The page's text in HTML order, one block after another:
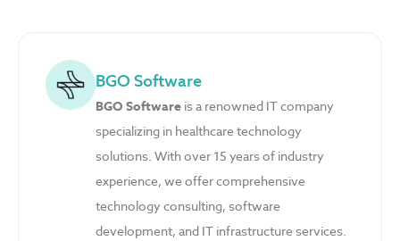
BGO Software
BGO Software is a renowned IT company
specializing in healthcare technology
solutions. With over 15 years of industry
experience, we offer comprehensive
technology consulting, software
development, and IT infrastructure services.